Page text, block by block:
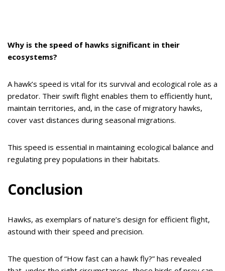
Why is the speed of hawks significant in their
ecosystems?
A hawk’s speed is vital for its survival and ecological role as a
predator. Their swift flight enables them to efficiently hunt,
maintain territories, and, in the case of migratory hawks,
cover vast distances during seasonal migrations.
This speed is essential in maintaining ecological balance and
regulating prey populations in their habitats.
Conclusion
Hawks, as exemplars of nature’s design for efficient flight,
astound with their speed and precision.
The question of “How fast can a hawk fly?” has revealed